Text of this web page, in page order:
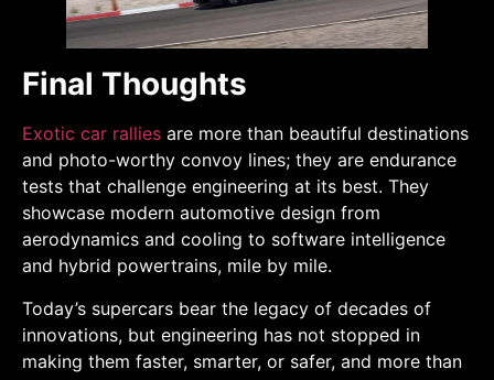
Final Thoughts
Exotic car rallies are more than beautiful destinations
and photo-worthy convoy lines; they are endurance
tests that challenge engineering at its best. They
showcase modern automotive design from
aerodynamics and cooling to software intelligence
and hybrid powertrains, mile by mile.
Today’s supercars bear the legacy of decades of
innovations, but engineering has not stopped in
making them faster, smarter, or safer, and more than